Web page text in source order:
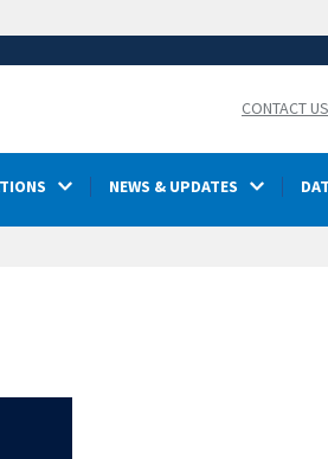
CONTACT US
NEWS & UPDATES